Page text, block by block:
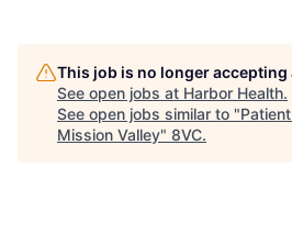
This job is no longer
See open jobs at Harbor Health.
See open jobs similar to "
Mission Valley" 8VC.